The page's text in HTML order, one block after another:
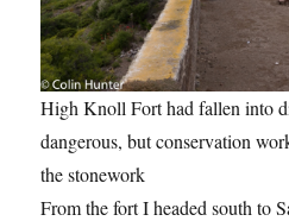
High Knoll Fort had fallen into
dangerous, but conservation
the stonework
From the fort I headed south to